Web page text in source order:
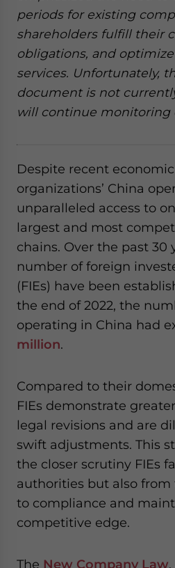
periods for existing
shareholders fulfill their
obligations, and
services. Unfortunately,
document is not
will continue monitoring
Despite recent
organizations’ China
unparalleled access to
largest and most
chains. Over the past 30
number of foreign
(FIEs) have been
the end of 2022, the
operating in China had
million.
Compared to their
FIEs demonstrate
legal revisions and are
swift adjustments. This
the closer scrutiny FIEs
authorities but also
to compliance and
competitive edge.
The New Company Law
website. Please send me business news and updates
- case sensitive